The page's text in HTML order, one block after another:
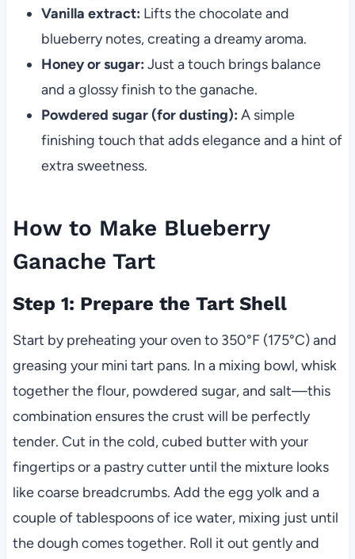
Vanilla extract: Lifts the chocolate and
blueberry notes, creating a dreamy aroma.
Honey or sugar: Just a touch brings balance
and a glossy finish to the ganache.
Powdered sugar (for dusting): A simple
finishing touch that adds elegance and a hint of
extra sweetness.
How to Make Blueberry
Ganache Tart
Step 1: Prepare the Tart Shell
Start by preheating your oven to 350°F (175°C) and
greasing your mini tart pans. In a mixing bowl, whisk
together the flour, powdered sugar, and salt—this
combination ensures the crust will be perfectly
tender. Cut in the cold, cubed butter with your
fingertips or a pastry cutter until the mixture looks
like coarse breadcrumbs. Add the egg yolk and a
couple of tablespoons of ice water, mixing just until
the dough comes together. Roll it out gently and